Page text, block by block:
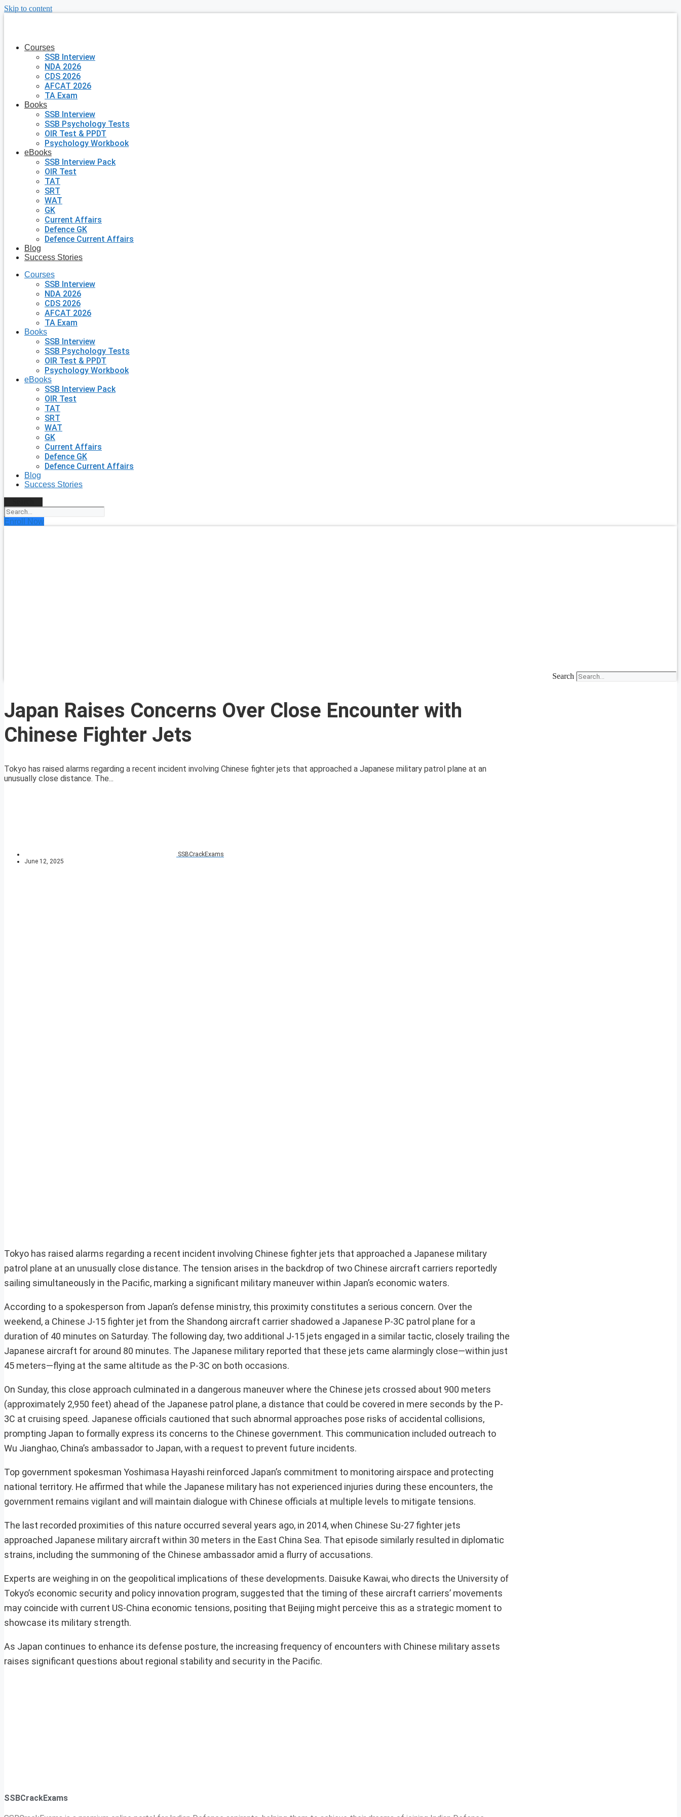
Skip to content
Courses
SSB Interview
NDA 2026
CDS 2026
AFCAT 2026
TA Exam
Books
SSB Interview
SSB Psychology Tests
OIR Test & PPDT
Psychology Workbook
eBooks
SSB Interview Pack
OIR Test
TAT
SRT
WAT
GK
Current Affairs
Defence GK
Defence Current Affairs
Blog
Success Stories
Courses
SSB Interview
NDA 2026
CDS 2026
AFCAT 2026
TA Exam
Books
SSB Interview
SSB Psychology Tests
OIR Test & PPDT
Psychology Workbook
eBooks
SSB Interview Pack
OIR Test
TAT
SRT
WAT
GK
Current Affairs
Defence GK
Defence Current Affairs
Blog
Success Stories
Enroll Now
Search
Japan Raises Concerns Over Close Encounter with
Chinese Fighter Jets
Tokyo has raised alarms regarding a recent incident involving Chinese fighter jets that approached a Japanese military patrol plane at an
unusually close distance. The...
SSBCrackExams
June 12, 2025
Tokyo has raised alarms regarding a recent incident involving Chinese fighter jets that approached a Japanese military
patrol plane at an unusually close distance. The tension arises in the backdrop of two Chinese aircraft carriers reportedly
sailing simultaneously in the Pacific, marking a significant military maneuver within Japan’s economic waters.
According to a spokesperson from Japan’s defense ministry, this proximity constitutes a serious concern. Over the
weekend, a Chinese J-15 fighter jet from the Shandong aircraft carrier shadowed a Japanese P-3C patrol plane for a
duration of 40 minutes on Saturday. The following day, two additional J-15 jets engaged in a similar tactic, closely trailing the
Japanese aircraft for around 80 minutes. The Japanese military reported that these jets came alarmingly close—within just
45 meters—flying at the same altitude as the P-3C on both occasions.
On Sunday, this close approach culminated in a dangerous maneuver where the Chinese jets crossed about 900 meters
(approximately 2,950 feet) ahead of the Japanese patrol plane, a distance that could be covered in mere seconds by the P-
3C at cruising speed. Japanese officials cautioned that such abnormal approaches pose risks of accidental collisions,
prompting Japan to formally express its concerns to the Chinese government. This communication included outreach to
Wu Jianghao, China’s ambassador to Japan, with a request to prevent future incidents.
Top government spokesman Yoshimasa Hayashi reinforced Japan’s commitment to monitoring airspace and protecting
national territory. He affirmed that while the Japanese military has not experienced injuries during these encounters, the
government remains vigilant and will maintain dialogue with Chinese officials at multiple levels to mitigate tensions.
The last recorded proximities of this nature occurred several years ago, in 2014, when Chinese Su-27 fighter jets
approached Japanese military aircraft within 30 meters in the East China Sea. That episode similarly resulted in diplomatic
strains, including the summoning of the Chinese ambassador amid a flurry of accusations.
Experts are weighing in on the geopolitical implications of these developments. Daisuke Kawai, who directs the University of
Tokyo’s economic security and policy innovation program, suggested that the timing of these aircraft carriers’ movements
may coincide with current US-China economic tensions, positing that Beijing might perceive this as a strategic moment to
showcase its military strength.
As Japan continues to enhance its defense posture, the increasing frequency of encounters with Chinese military assets
raises significant questions about regional stability and security in the Pacific.
SSBCrackExams